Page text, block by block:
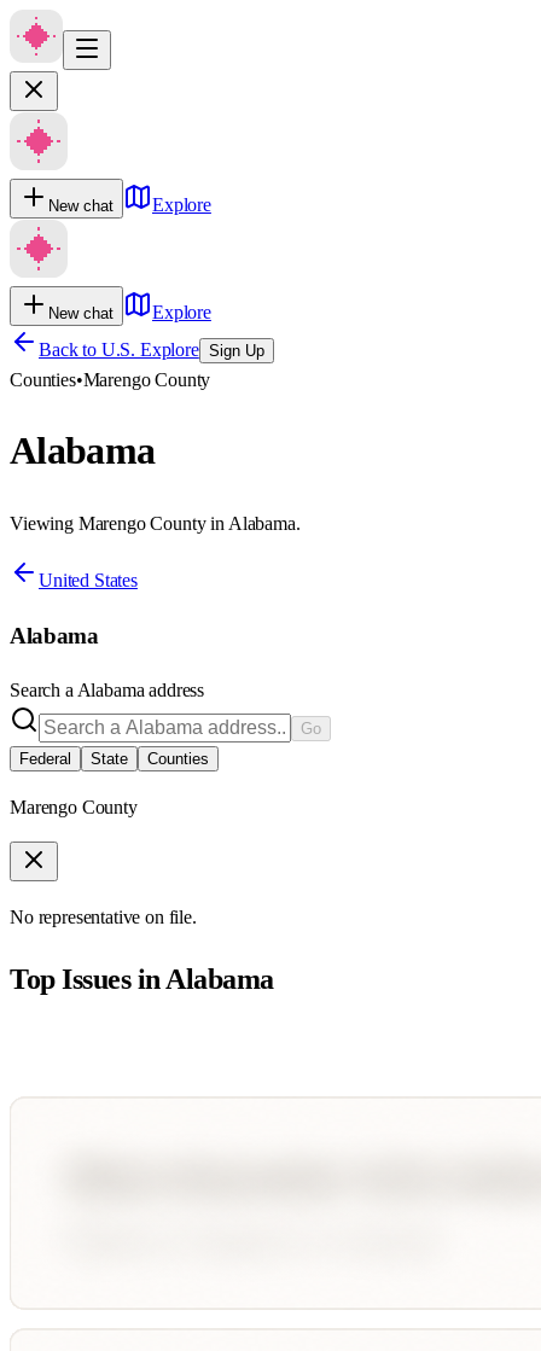
New chat Explore
New chat
Explore
Back to U.S. Explore Sign Up
Counties•Marengo County
Alabama
Viewing Marengo County in Alabama.
United States
Alabama
Search a Alabama address
Go
Federal
State Counties
Marengo County
No representative on file.
Top Issues inAlabama